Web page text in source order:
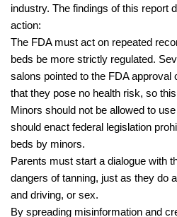
industry. The findings of this report
action:
The FDA must act on repeated
beds be more strictly regulated.
salons pointed to the FDA approval
that they pose no health risk, so
Minors should not be allowed to
should enact federal legislation
beds by minors.
Parents must start a dialogue with
dangers of tanning, just as they do
and driving, or sex.
By spreading misinformation and